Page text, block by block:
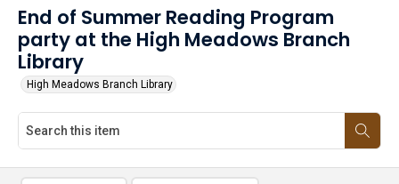
End of Summer Reading Program
party at the High Meadows Branch
Library
High Meadows Branch Library